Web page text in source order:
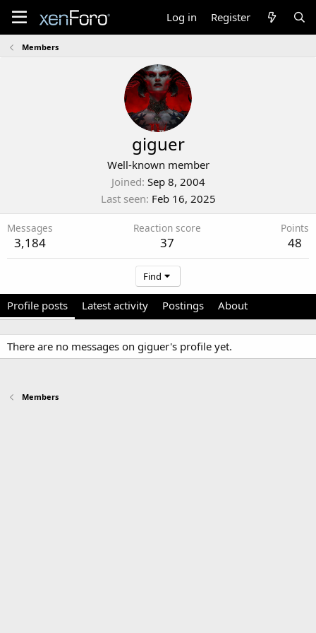
Log in Register
Members
giguer
Well-known member
Joined Sep 8, 2004
Last seen Feb 16, 2025
Messages
3,184
Reaction score
37
Points
48
Find
Profile posts Latest activity Postings About
There are no messages on giguer's profile yet.
Members